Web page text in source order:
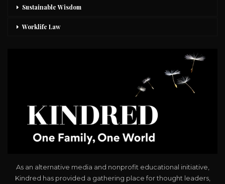
Sustainable Wisdom
Worklife Law
As an alternative media and nonprofit educational initiative,
Kindred has provided a gathering place for thought leaders,